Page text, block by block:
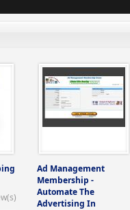
Ad Management
Membership -
Automate The
Advertising In